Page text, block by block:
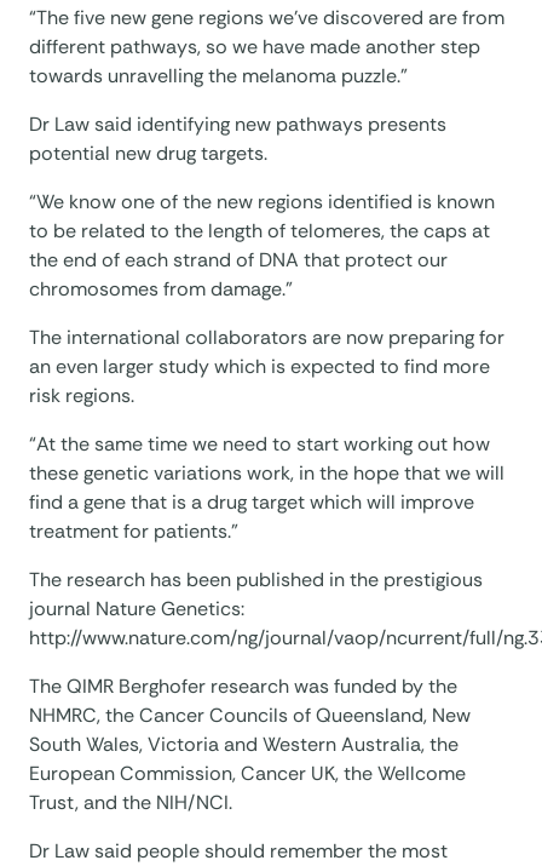
“The five new gene regions we’ve discovered are from
different pathways, so we have made another step
towards unravelling the melanoma puzzle.”
Dr Law said identifying new pathways presents
potential new drug targets.
“We know one of the new regions identified is known
to be related to the length of telomeres, the caps at
the end of each strand of DNA that protect our
chromosomes from damage.”
The international collaborators are now preparing for
an even larger study which is expected to find more
risk regions.
“At the same time we need to start working out how
these genetic variations work, in the hope that we will
find a gene that is a drug target which will improve
treatment for patients.”
The research has been published in the prestigious
journal Nature Genetics:
http://www.nature.com/ng/journal/vaop/ncurrent/full/
The QIMR Berghofer research was funded by the
NHMRC, the Cancer Councils of Queensland, New
South Wales, Victoria and Western Australia, the
European Commission, Cancer UK, the Wellcome
Trust, and the NIH/NCI.
Dr Law said people should remember the most